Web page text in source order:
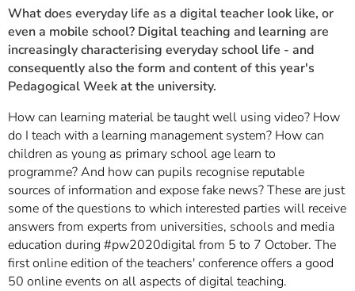
What does everyday life as a digital teacher look like, or
even a mobile school? Digital teaching and learning are
increasingly characterising everyday school life - and
consequently also the form and content of this year's
Pedagogical Week at the university.
How can learning material be taught well using video? How
do I teach with a learning management system? How can
children as young as primary school age learn to
programme? And how can pupils recognise reputable
sources of information and expose fake news? These are just
some of the questions to which interested parties will receive
answers from experts from universities, schools and media
education during #pw2020digital from 5 to 7 October. The
first online edition of the teachers' conference offers a good
50 online events on all aspects of digital teaching.